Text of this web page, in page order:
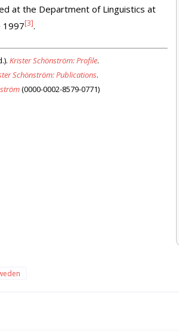
at the Department of Linguistics at
1997[3].
Krister Schönström: Profile.
Schönström: Publications.
(0000-0002-8579-0771)